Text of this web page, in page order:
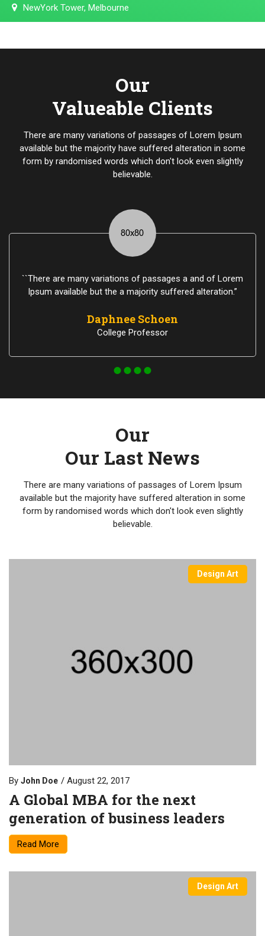
NewYork Tower, Melbourne
Our
Valueable Clients
There are many variations of passages of Lorem Ipsum
available but the majority have suffered alteration in some
form by randomised words which don't look even slightly
believable.
``There are many variations of passages a and of Lorem
Ipsum available but the a majority suffered alteration.”
Daphnee Schoen
College Professor
Our
Our Last News
There are many variations of passages of Lorem Ipsum
available but the majority have suffered alteration in some
form by randomised words which don't look even slightly
believable.
Design Art
By John Doe August 22, 2017
A Global MBA for the next
generation of business leaders
Read More
Design Art